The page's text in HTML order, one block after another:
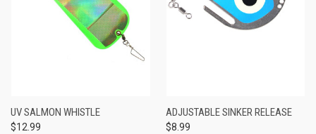
UV SALMON WHISTLE
$12.99
ADJUSTABLE SINKER RELEASE
$8.99